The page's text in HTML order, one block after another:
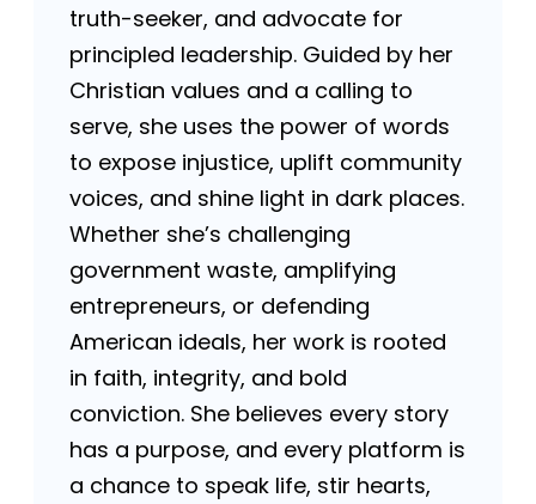
truth-seeker, and advocate for
principled leadership. Guided by her
Christian values and a calling to
serve, she uses the power of words
to expose injustice, uplift community
voices, and shine light in dark places.
Whether she’s challenging
government waste, amplifying
entrepreneurs, or defending
American ideals, her work is rooted
in faith, integrity, and bold
conviction. She believes every story
has a purpose, and every platform is
a chance to speak life, stir hearts,